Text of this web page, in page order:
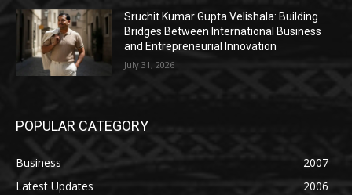
Sruchit Kumar Gupta Velishala: Building
Bridges Between International Business
and Entrepreneurial Innovation
July 31, 2026
POPULAR CATEGORY
Business
2007
Latest Updates
2006